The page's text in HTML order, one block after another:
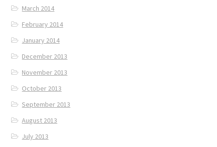
March 2014
February 2014
January 2014
December 2013
November 2013
October 2013
September 2013
August 2013
July 2013